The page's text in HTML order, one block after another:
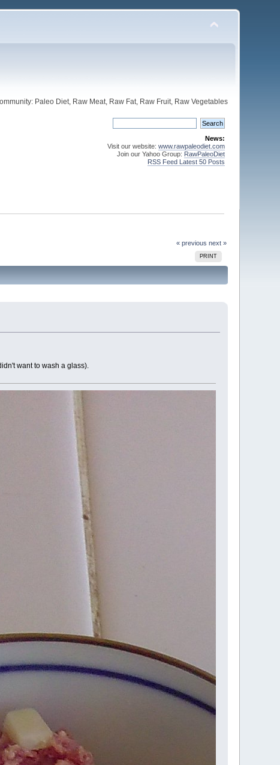
Paleo Diet, Raw Meat, Raw Fat, Raw Fruit, Raw Vegetables
News:
Visit our website: www.rawpaleodiet.com
Join our Yahoo Group: RawPaleoDiet
RSS Feed Latest 50 Posts
« previous next »
PRINT
want to wash a glass).